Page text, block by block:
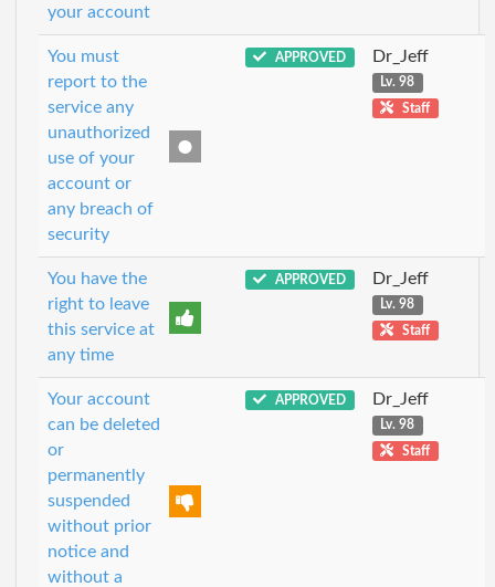
your account
You must
report to the
service any
unauthorized
use of your
account or
any breach of
security
APPROVED Dr_Jeff
Lv. 98
Staff
You have the
right to leave
this service at
any time
APPROVED Dr_Jeff
Lv. 98
Staff
Your account
can be deleted
or
permanently
suspended
without prior
notice and
without a
APPROVED Dr_Jeff
Lv. 98
Staff